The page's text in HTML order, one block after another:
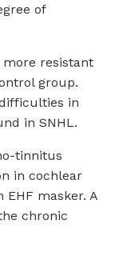
of
resistant
group.
in
in SNHL.
tinnitus
in cochlear
EHF masker. A
chronic